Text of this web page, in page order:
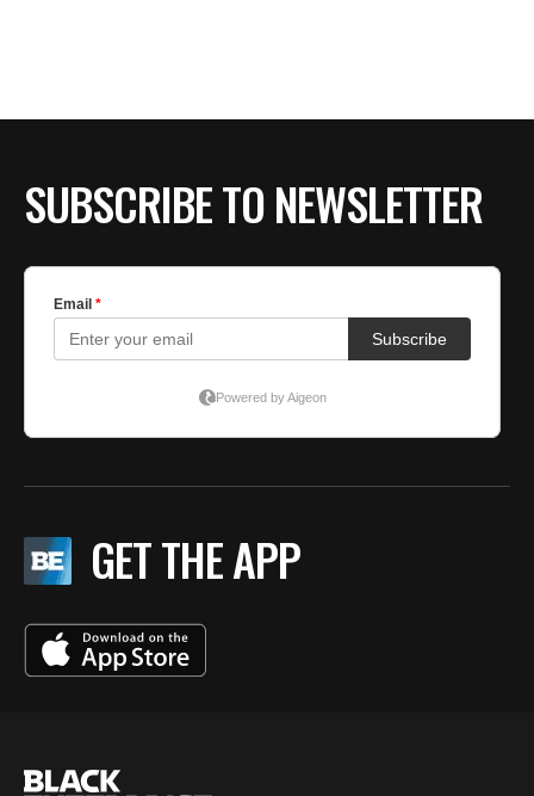
SUBSCRIBE TO NEWSLETTER
GET THE APP